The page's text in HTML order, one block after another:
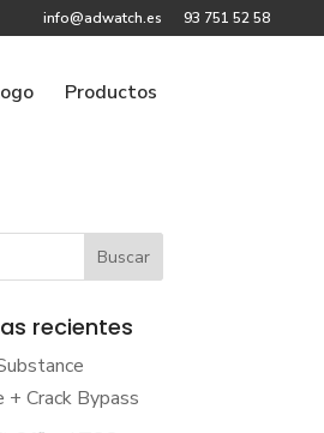
info@adwatch.es 93 751 52 58
Productos
recientes
Crack Bypass